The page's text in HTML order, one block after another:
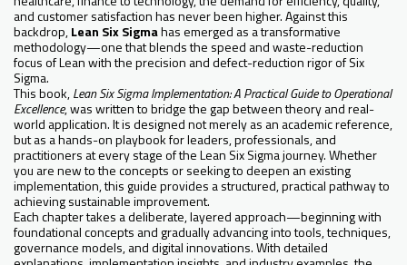
and customer satisfaction has never been higher. Against this
backdrop,Lean Six Sigmahas emerged as a transformative
methodology—one that blends the speed and waste-reduction
focus of Lean with the precision and defect-reduction rigor of Six
Sigma.
This book,Lean Six Sigma Implementation: A Practical Guide to Operational
Excellence, was written to bridge the gap between theory and real-
world application. It is designed not merely as an academic reference,
but as a hands-on playbook for leaders, professionals, and
practitioners at every stage of the Lean Six Sigma journey. Whether
you are new to the concepts or seeking to deepen an existing
implementation, this guide provides a structured, practical pathway to
achieving sustainable improvement.
Each chapter takes a deliberate, layered approach—beginning with
foundational concepts and gradually advancing into tools, techniques,
governance models, and digital innovations. With detailed